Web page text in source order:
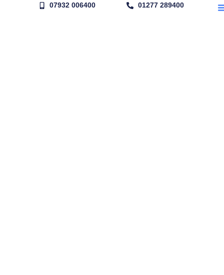
07932 006400 01277 289400